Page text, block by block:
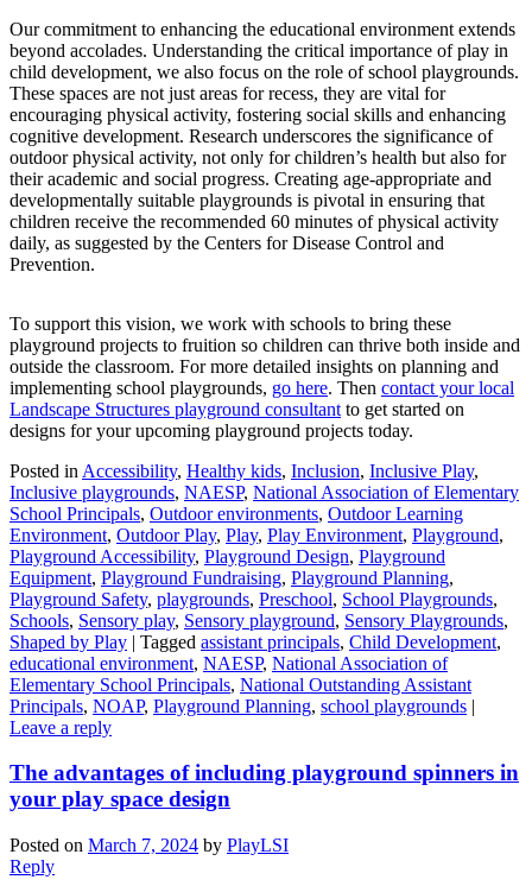
Our commitment to enhancing the educational environment extends
beyond accolades. Understanding the critical importance of play in
child development, we also focus on the role of school playgrounds.
These spaces are not just areas for recess, they are vital for
encouraging physical activity, fostering social skills and enhancing
cognitive development. Research underscores the significance of
outdoor physical activity, not only for children’s health but also for
their academic and social progress. Creating age-appropriate and
developmentally suitable playgrounds is pivotal in ensuring that
children receive the recommended 60 minutes of physical activity
daily, as suggested by the Centers for Disease Control and
Prevention.
To support this vision, we work with schools to bring these
playground projects to fruition so children can thrive both inside and
outside the classroom. For more detailed insights on planning and
implementing school playgrounds, go here. Then contact your local
Landscape Structures playground consultant to get started on
designs for your upcoming playground projects today.
Posted in Accessibility, Healthy kids, Inclusion, Inclusive Play,
Inclusive playgrounds, NAESP, National Association of Elementary
School Principals, Outdoor environments, Outdoor Learning
Environment, Outdoor Play, Play, Play Environment, Playground,
Playground Accessibility, Playground Design, Playground
Equipment, Playground Fundraising, Playground Planning,
Playground Safety, playgrounds, Preschool, School Playgrounds,
Schools, Sensory play, Sensory playground, Sensory Playgrounds,
Shaped by Play | Tagged assistant principals, Child Development,
educational environment, NAESP, National Association of
Elementary School Principals, National Outstanding Assistant
Principals, NOAP, Playground Planning, school playgrounds |
Leave a reply
The advantages of including playground spinners in
your play space design
Posted on March 7, 2024 by PlayLSI
Reply